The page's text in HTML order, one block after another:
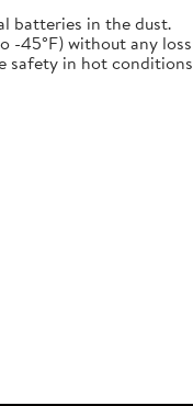
batteries in the dust.
-45°F) without any
in hot